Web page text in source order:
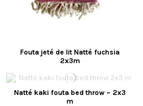
Fouta jeté de lit Natté fuchsia
2x3m
Natté kaki fouta bed throw – 2x3
m